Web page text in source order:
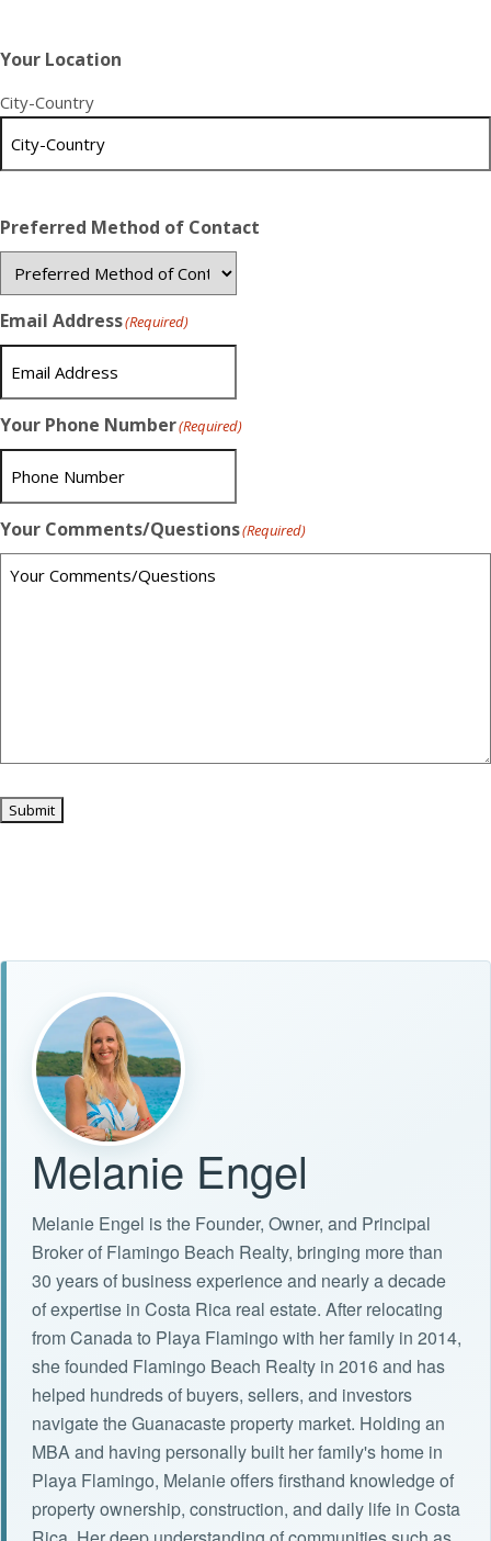
Your Location
City-Country
Preferred Method of Contact
Email Address(Required)
Your Phone Number(Required)
Your Comments/Questions(Required)
Submit
Melanie Engel
Melanie Engel is the Founder, Owner, and Principal
Broker of Flamingo Beach Realty, bringing more than
30 years of business experience and nearly a decade
of expertise in Costa Rica real estate. After relocating
from Canada to Playa Flamingo with her family in 2014,
she founded Flamingo Beach Realty in 2016 and has
helped hundreds of buyers, sellers, and investors
navigate the Guanacaste property market. Holding an
MBA and having personally built her family's home in
Playa Flamingo, Melanie offers firsthand knowledge of
property ownership, construction, and daily life in Costa